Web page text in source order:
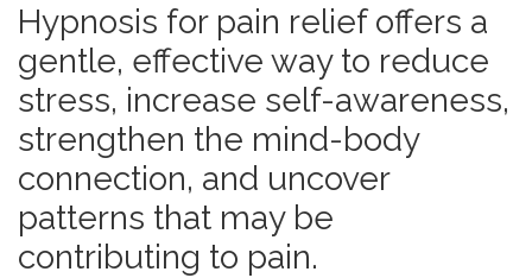
Hypnosis for pain relief offers a
gentle, effective way to reduce
stress, increase self-awareness,
strengthen the mind-body
connection, and uncover
patterns that may be
contributing to pain.